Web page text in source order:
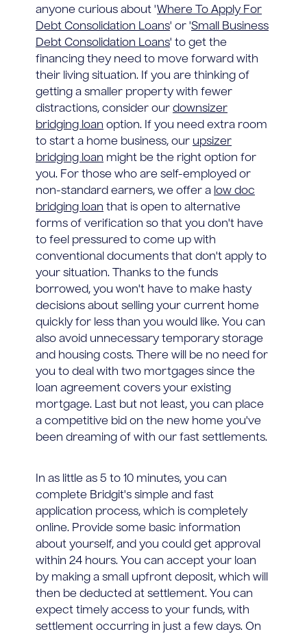
anyone curious about 'Where To Apply For
Debt Consolidation Loans' or 'Small Business
Debt Consolidation Loans' to get the
financing they need to move forward with
their living situation. If you are thinking of
getting a smaller property with fewer
distractions, consider our downsizer
bridging loan option. If you need extra room
to start a home business, our upsizer
bridging loan might be the right option for
you. For those who are self-employed or
non-standard earners, we offer a low doc
bridging loan that is open to alternative
forms of verification so that you don't have
to feel pressured to come up with
conventional documents that don't apply to
your situation. Thanks to the funds
borrowed, you won't have to make hasty
decisions about selling your current home
quickly for less than you would like. You can
also avoid unnecessary temporary storage
and housing costs. There will be no need for
you to deal with two mortgages since the
loan agreement covers your existing
mortgage. Last but not least, you can place
a competitive bid on the new home you've
been dreaming of with our fast settlements.
In as little as 5 to 10 minutes, you can
complete Bridgit's simple and fast
application process, which is completely
online. Provide some basic information
about yourself, and you could get approval
within 24 hours. You can accept your loan
by making a small upfront deposit, which will
then be deducted at settlement. You can
expect timely access to your funds, with
settlement occurring in just a few days. On